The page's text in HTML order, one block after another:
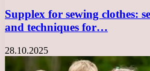
Supplex for sewing clothes:
and techniques for…
28.10.2025